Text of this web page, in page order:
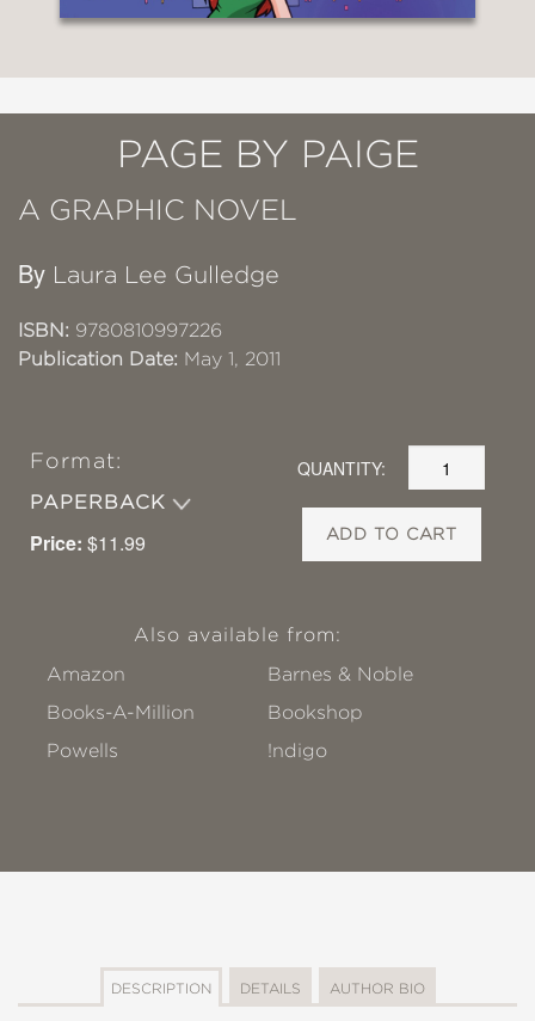
PAGE BY PAIGE
A GRAPHIC NOVEL
By Laura Lee Gulledge
ISBN: 9780810997226
Publication Date: May 1, 2011
Format:
PAPERBACK
Price: $11.99
QUANTITY:
ADD TO CART
Also available from:
Amazon
Barnes & Noble
Books-A-Million
Bookshop
Powells
!ndigo
DESCRIPTION DETAILS AUTHOR BIO